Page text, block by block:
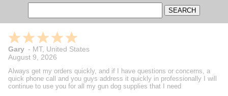
Gary - MT, United States
August 9, 2026
Always get my orders quickly, and if I have questions or concerns, a
quick phone call and you guys address it quickly in professionally I will
continue to use you for all my gun dog supplies that I need